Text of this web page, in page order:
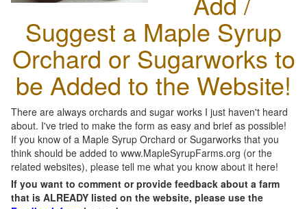
Suggest a Maple Syrup
Orchard or Sugarworks to
be Added to the Website!
There are always orchards and sugar works I just haven't heard
about. I've tried to make the form as easy and brief as possible!
If you know of a Maple Syrup Orchard or Sugarworks that you
think should be added to www.MapleSyrupFarms.org (or the
related websites), please tell me what you know about it here!
If you want to comment or provide feedback about a farm
that is ALREADY listed on the website, please use the